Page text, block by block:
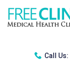
Call Us: